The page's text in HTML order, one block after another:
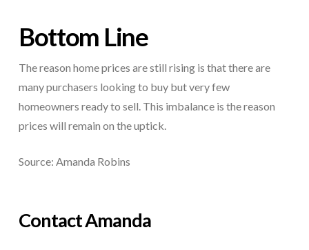
Bottom Line
The reason home prices are still rising is that there are
many purchasers looking to buy but very few
homeowners ready to sell. This imbalance is the reason
prices will remain on the uptick.
Source: Amanda Robins
Contact Amanda